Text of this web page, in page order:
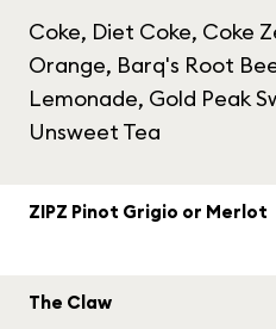
Coke, Diet Coke, Coke
Orange, Barq's Root
Lemonade, Gold Peak
Unsweet Tea
ZIPZ Pinot Grigio or Merlot
The Claw